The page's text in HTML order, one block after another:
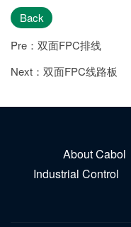
Back
Pre：双面FPC排线
Next：双面FPC线路板
About Cabol
Industrial Control